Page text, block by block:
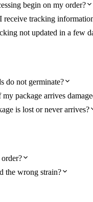
begin on my order?
tracking
not updated in a few
do not germinate?
package arrives
is lost or never arrives?
the wrong strain?